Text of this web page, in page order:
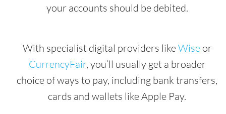
your accounts should be debited.
With specialist digital providers likeWiseor
CurrencyFair, you’ll usually get a broader
choice of ways to pay, including bank transfers,
cards and wallets like Apple Pay.